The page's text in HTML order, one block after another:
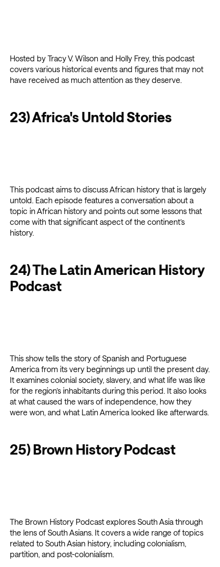
Hosted by Tracy V. Wilson and Holly Frey, this podcast
covers various historical events and figures that may not
have received as much attention as they deserve.
23) Africa's Untold Stories
This podcast aims to discuss African history that is largely
untold. Each episode features a conversation about a
topic in African history and points out some lessons that
come with that significant aspect of the continent’s
history.
24) The Latin American History
Podcast
This show tells the story of Spanish and Portuguese
America from its very beginnings up until the present day.
It examines colonial society, slavery, and what life was like
for the region’s inhabitants during this period. It also looks
at what caused the wars of independence, how they
were won, and what Latin America looked like afterwards.
25) Brown History Podcast
The Brown History Podcast explores South Asia through
the lens of South Asians. It covers a wide range of topics
related to South Asian history, including colonialism,
partition, and post-colonialism.